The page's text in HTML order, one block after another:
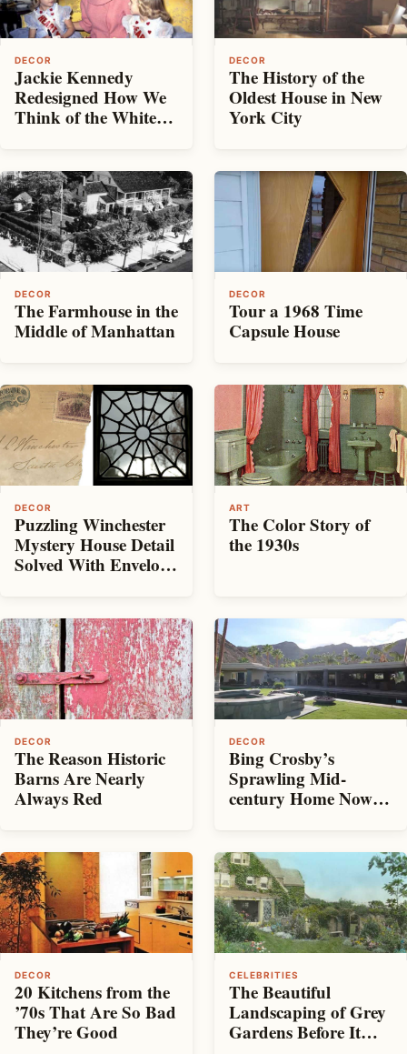
DECOR
Jackie Kennedy
Redesigned How We
Think of the White
DECOR
The History of the
Oldest House in New
York City
DECOR
The Farmhouse in the
Middle of Manhattan
DECOR
Tour a 1968 Time
Capsule House
DECOR
Puzzling Winchester
Mystery House Detail
Solved With Envelope
ART
The Color Story of
the 1930s
DECOR
The Reason Historic
Barns Are Nearly
Always Red
DECOR
Bing Crosby’s
Sprawling Mid-
century Home Now
DECOR
20 Kitchens from the
’70s That Are So Bad
They’re Good
CELEBRITIES
The Beautiful
Landscaping of Grey
Gardens Before It